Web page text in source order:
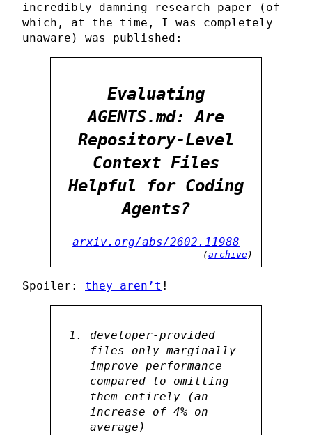
incredibly damning research paper (of
which, at the time, I was completely
unaware) was published:
Evaluating
AGENTS.md: Are
Repository-Level
Context Files
Helpful for Coding
Agents?
arxiv.org/abs/2602.11988
(archive)
Spoiler: they aren’t !
developer-provided
files only marginally
improve performance
compared to omitting
them entirely (an
increase of 4% on
average)